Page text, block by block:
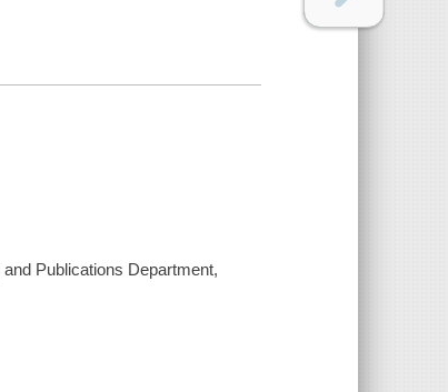
Publications Department,